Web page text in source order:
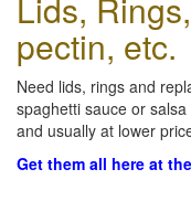
pectin, etc.
Need lids, rings and
spaghetti sauce or
and usually at lower
Get them all here at